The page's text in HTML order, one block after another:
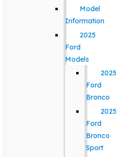
Model
Information
2025
Ford
Models
2025
Ford
Bronco
2025
Ford
Bronco
Sport